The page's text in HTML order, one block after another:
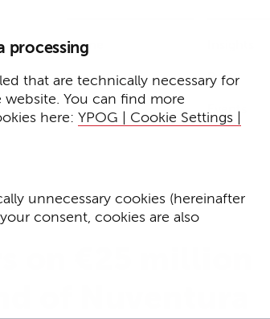
processing
that are technically necessary for
You can find more
here: YPOG | Cookie Settings |
unnecessary cookies (hereinafter
consent, cookies are also
Home
Expertise Press
Events
on €25 million